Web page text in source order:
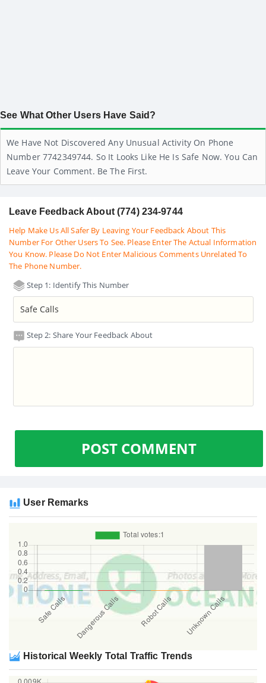
See What Other Users Have Said?
We Have Not Discovered Any Unusual Activity On Phone
Number 7742349744. So It Looks Like He Is Safe Now. You Can
Leave Your Comment. Be The First.
Leave Feedback About (774) 234-9744
Help Make Us All Safer By Leaving Your Feedback About This
Number For Other Users To See. Please Enter The Actual Information
You Know. Please Do Not Enter Malicious Comments Unrelated To
The Phone Number.
Step 1: Identify This Number
Step 2: Share Your Feedback About
POST COMMENT
User Remarks
Historical Weekly Total Traffic Trends